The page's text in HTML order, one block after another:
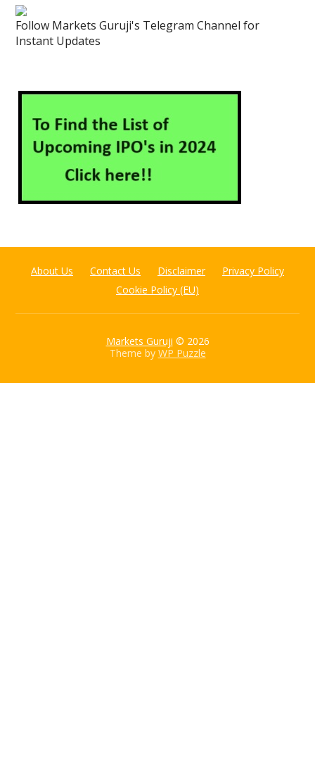
Follow Markets Guruji's Telegram Channel for
Instant Updates
About Us Contact Us Disclaimer
Privacy Policy
Cookie Policy (EU)
Markets Guruji © 2026
Theme by WP Puzzle